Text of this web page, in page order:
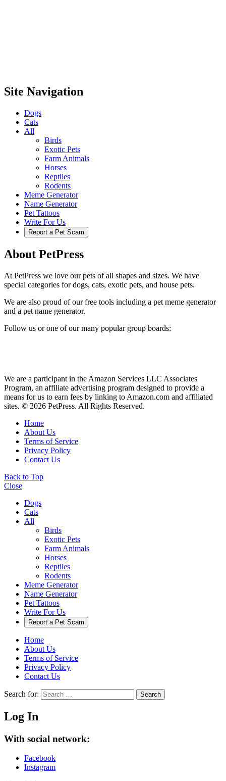
Site Navigation
Dogs
Cats
All
Birds
Exotic Pets
Farm Animals
Horses
Reptiles
Rodents
Meme Generator
Name Generator
Pet Tattoos
Write For Us
Report a Pet Scam
About PetPress
At PetPress we love our pets of all shapes and sizes. We have
special categories for dogs, cats, exotic pets, and house pets.
We are also proud of our free tools including a pet meme generator
and a pet name generator.
Follow us or one of our many popular group boards:
We are a participant in the Amazon Services LLC Associates
Program, an affiliate advertising program designed to provide a
means for us to earn fees by linking to Amazon.com and affiliated
sites. © 2026 PetPress. All Rights Reserved.
Home
About Us
Terms of Service
Privacy Policy
Contact Us
Back to Top
Close
Dogs
Cats
All
Birds
Exotic Pets
Farm Animals
Horses
Reptiles
Rodents
Meme Generator
Name Generator
Pet Tattoos
Write For Us
Report a Pet Scam
Home
About Us
Terms of Service
Privacy Policy
Contact Us
Search for: Search
Log In
With social network:
Facebook
Instagram